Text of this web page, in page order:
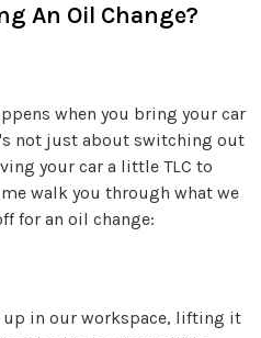
An Oil Change?
when you bring your car
not just about switching out
your car a little TLC to
walk you through what we
for an oil change:
up in our workspace, lifting it